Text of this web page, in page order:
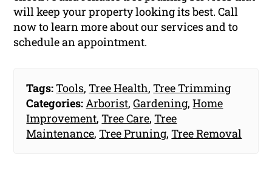
will keep your property looking its best. Call
now to learn more about our services and to
schedule an appointment.
Tags:Tools,Tree Health,Tree Trimming
Categories:Arborist,Gardening,Home
Improvement,Tree Care,Tree
Maintenance,Tree Pruning,Tree Removal